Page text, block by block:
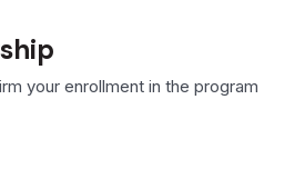
your enrollment in the program